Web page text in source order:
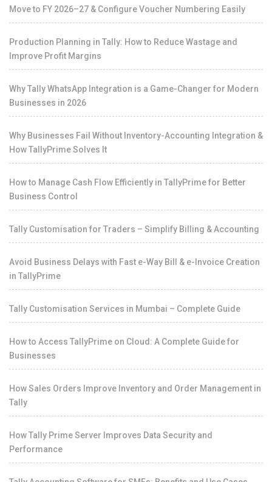
Move to FY 2026–27 & Configure Voucher Numbering Easily
Production Planning in Tally: How to Reduce Wastage and
Improve Profit Margins
Why Tally WhatsApp Integration is a Game-Changer for Modern
Businesses in 2026
Why Businesses Fail Without Inventory-Accounting Integration &
How TallyPrime Solves It
How to Manage Cash Flow Efficiently in TallyPrime for Better
Business Control
Tally Customisation for Traders – Simplify Billing & Accounting
Avoid Business Delays with Fast e-Way Bill & e-Invoice Creation
in TallyPrime
Tally Customisation Services in Mumbai – Complete Guide
How to Access TallyPrime on Cloud: A Complete Guide for
Businesses
How Sales Orders Improve Inventory and Order Management in
Tally
How Tally Prime Server Improves Data Security and
Performance